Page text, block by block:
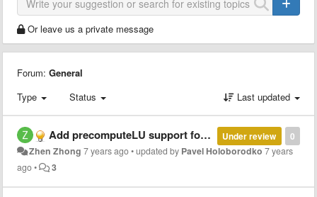
Or leave us a private message
Forum: General
Type
Status Last updated
0
Under review
Add precomputeLU support for dense matrix
Zhen Zhong 7 years ago•updated by Pavel Holoborodko 7 years
ago• 3